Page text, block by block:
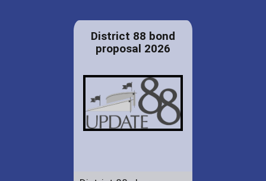
District 88 bond
proposal 2026